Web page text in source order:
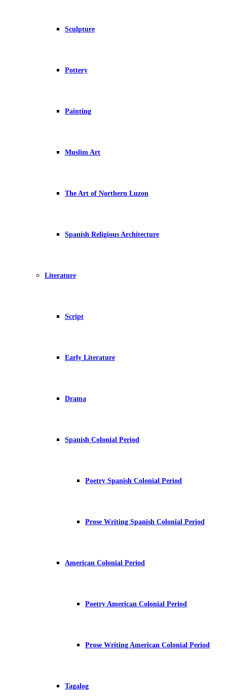
Sculpture
Pottery
Painting
Muslim Art
The Art of Northern Luzon
Spanish Religious Architecture
Literature
Script
Early Literature
Drama
Spanish Colonial Period
Poetry Spanish Colonial Period
Prose Writing Spanish Colonial Period
American Colonial Period
Poetry American Colonial Period
Prose Writing American Colonial Period
Tagalog